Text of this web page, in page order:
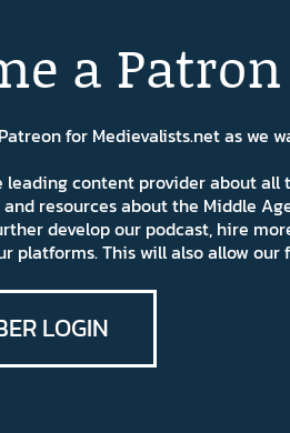
a Patron
for Medievalists.net as
leading content provider about all
and resources about the Middle
develop our podcast, hire
platforms. This will also allow
LOGIN